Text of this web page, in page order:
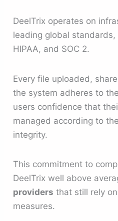
DeelTrix operates on
leading global standards,
HIPAA, and SOC 2.
Every file uploaded,
the system adheres to
users confidence that
managed according to
integrity.
This commitment to
DeelTrix well above
providers that still rely
measures.